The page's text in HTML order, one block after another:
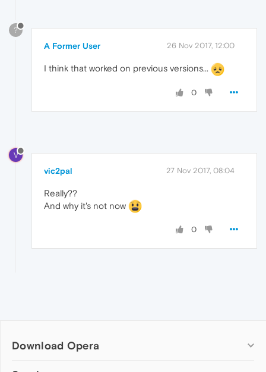
?
A Former User 26 Nov 2017, 12:00
I think that worked on previous versions...
0
V
vic2pal 27 Nov 2017, 08:04
Really??
And why it's not now
0
Download Opera